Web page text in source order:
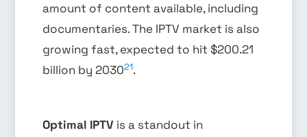
amount of content available, including
documentaries. The IPTV market is also
growing fast, expected to hit $200.21
billion by 203021.
Optimal IPTV is a standout in